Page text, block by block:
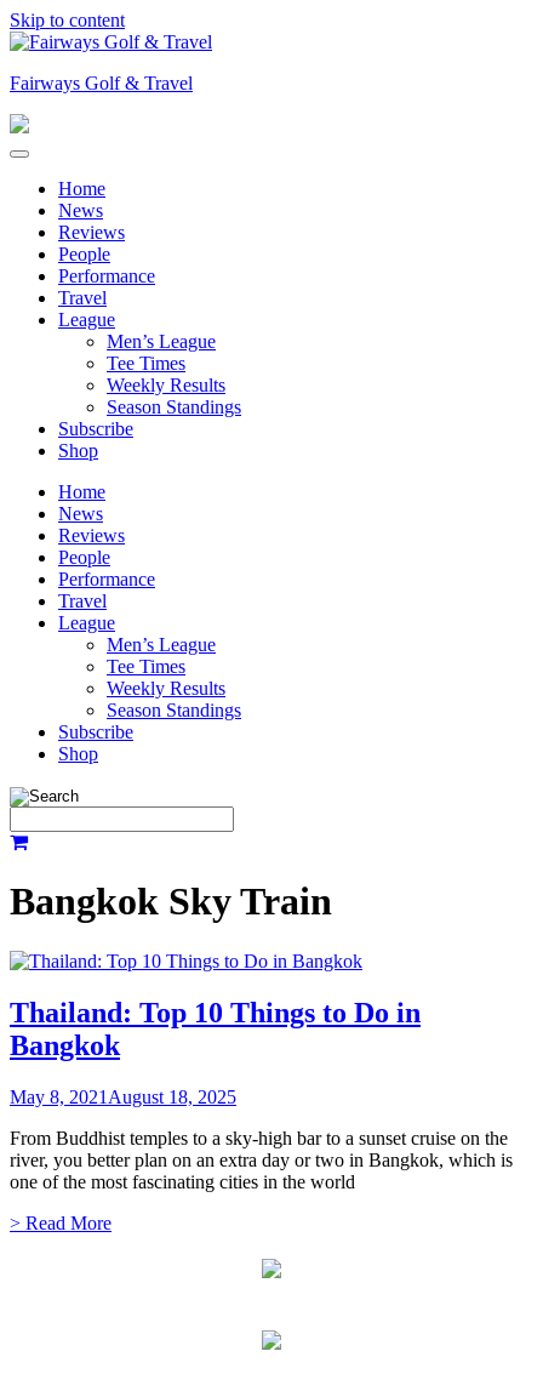
Skip to content
Fairways Golf & Travel
Home
News
Reviews
People
Performance
Travel
League
Men’s League
Tee Times
Weekly Results
Season Standings
Subscribe
Shop
Home
News
Reviews
People
Performance
Travel
League
Men’s League
Tee Times
Weekly Results
Season Standings
Subscribe
Shop
Bangkok Sky Train
Thailand: Top 10 Things to Do in
Bangkok
May 8, 2021 August 18, 2025
From Buddhist temples to a sky-high bar to a sunset cruise on the
river, you better plan on an extra day or two in Bangkok, which is
one of the most fascinating cities in the world
> Read More